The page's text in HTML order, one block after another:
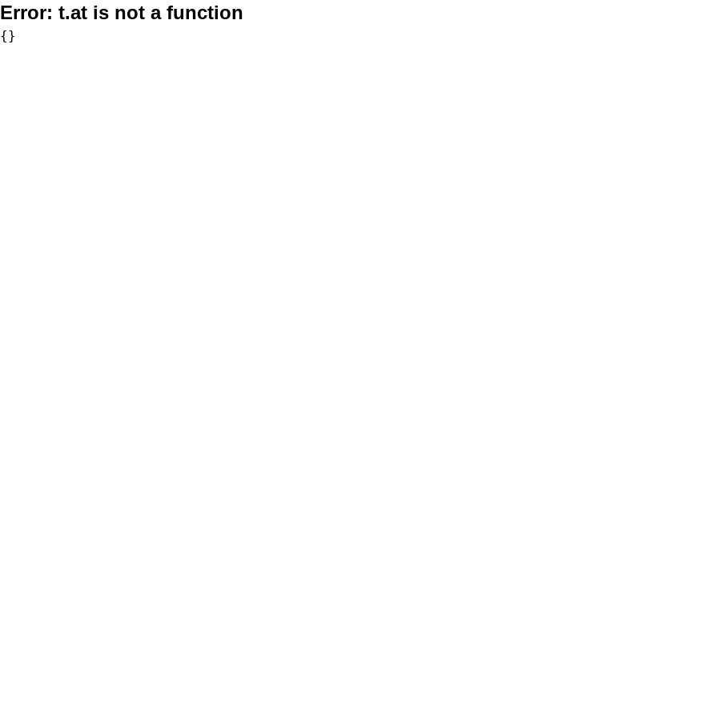
Error: t.at is not a function
{}